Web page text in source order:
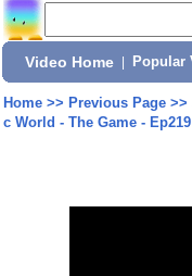
Video Home Popular
Home>> Previous Page>>
c World - The Game - Ep219